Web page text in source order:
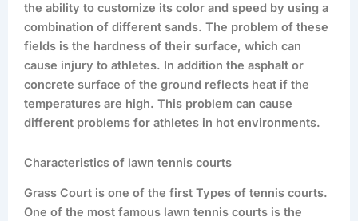
the ability to customize its color and speed by using a
combination of different sands. The problem of these
fields is the hardness of their surface, which can
cause injury to athletes. In addition the asphalt or
concrete surface of the ground reflects heat if the
temperatures are high. This problem can cause
different problems for athletes in hot environments.
Characteristics of lawn tennis courts
Grass Court is one of the first Types of tennis courts.
One of the most famous lawn tennis courts is the